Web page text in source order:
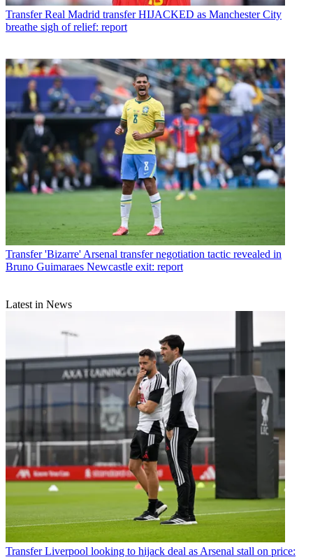
Transfer Real Madrid transfer HIJACKED as Manchester City
breathe sigh of relief: report
Transfer 'Bizarre' Arsenal transfer negotiation tactic revealed in
Bruno Guimaraes Newcastle exit: report
Latest in News
Transfer Liverpool looking to hijack deal as Arsenal stall on price: